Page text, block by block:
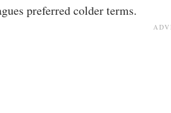
preferred colder terms.